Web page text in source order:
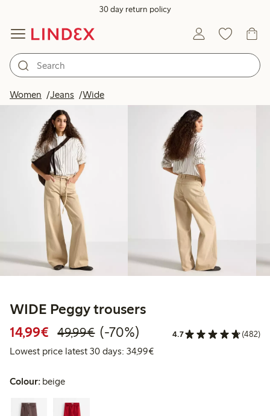
30 day return policy
Women Jeans Wide
WIDE Peggy trousers
14,99€ Discounted price: € 14,99
49,99€Regular price: € 49,99
70% percent off
(-70%) 4.7 (482)
Lowest price latest 30 days: 34,99€Lowest price latest 30 days:
Colour: beige